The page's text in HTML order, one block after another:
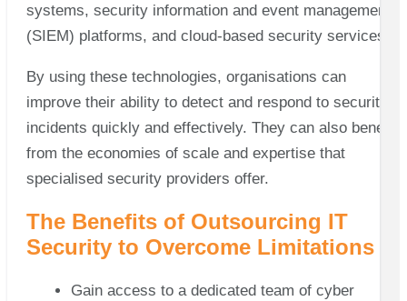
systems, security information and event management
(SIEM) platforms, and cloud-based security services.
By using these technologies, organisations can
improve their ability to detect and respond to security
incidents quickly and effectively. They can also benefit
from the economies of scale and expertise that
specialised security providers offer.
The Benefits of Outsourcing IT
Security to Overcome Limitations
Gain access to a dedicated team of cyber